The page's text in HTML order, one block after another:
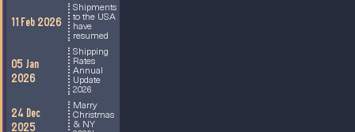
11 Feb 2026
Shipments
to the USA
have
resumed
05 Jan
2026
Shipping
Rates
Annual
Update
2026
24 Dec
2025
Marry
Christmas
& NY